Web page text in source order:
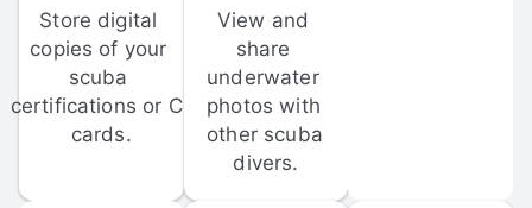
Store digital
copies of your
scuba
certifications or C-
cards.
View and
share
underwater
photos with
other scuba
divers.